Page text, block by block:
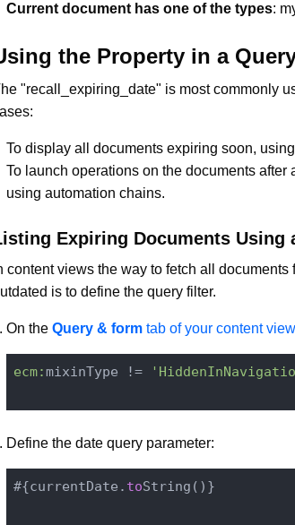
Current document has one of the types:
the Property in a
"recall_expiring_date" is most commonly
To display all documents expiring soon,
To launch operations on the documents after
using automation chains.
Expiring Documents Using
content views the way to fetch all
is to define the query filter.
On the Query & form tab of your content view
ecm:mixinType !=
Define the date query parameter:
#{currentDate. toString() }